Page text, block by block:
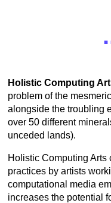
Holistic Computing
problem of the
alongside the troubling
over 50 different
unceded lands).
Holistic Computing Arts
practices by artists
computational media
increases the potential